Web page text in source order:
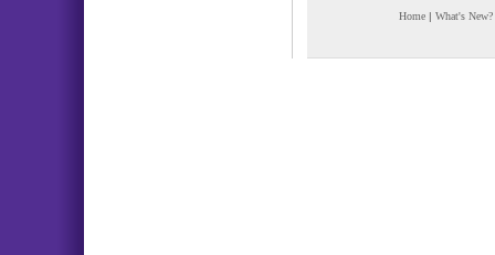
Home | What's New?